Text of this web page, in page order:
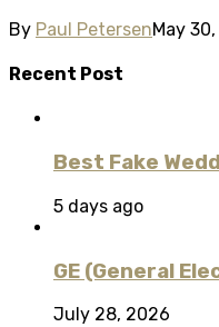
By Paul PetersenMay
Recent Post
Best Fake
5 days ago
GE (General
July 28, 2026